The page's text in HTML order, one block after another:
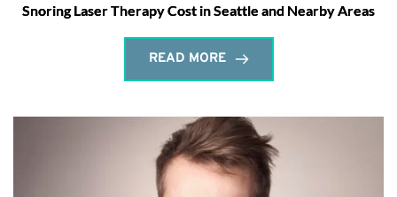
Snoring Laser Therapy Cost in Seattle and Nearby Areas
READ MORE